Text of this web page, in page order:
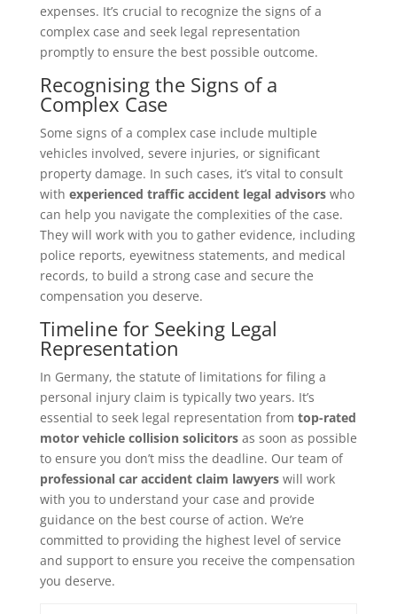
expenses. It’s crucial to recognize the signs of a
complex case and seek legal representation
promptly to ensure the best possible outcome.
Recognising the Signs of a
Complex Case
Some signs of a complex case include multiple
vehicles involved, severe injuries, or significant
property damage. In such cases, it’s vital to consult
with experienced traffic accident legal advisorswho
can help you navigate the complexities of the case.
They will work with you to gather evidence, including
police reports, eyewitness statements, and medical
records, to build a strong case and secure the
compensation you deserve.
Timeline for Seeking Legal
Representation
In Germany, the statute of limitations for filing a
personal injury claim is typically two years. It’s
essential to seek legal representation from top-rated
motor vehicle collision solicitorsas soon as possible
to ensure you don’t miss the deadline. Our team of
professional car accident claim lawyerswill work
with you to understand your case and provide
guidance on the best course of action. We’re
committed to providing the highest level of service
and support to ensure you receive the compensation
you deserve.